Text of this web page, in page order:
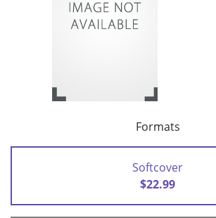
Formats
Softcover
$22.99